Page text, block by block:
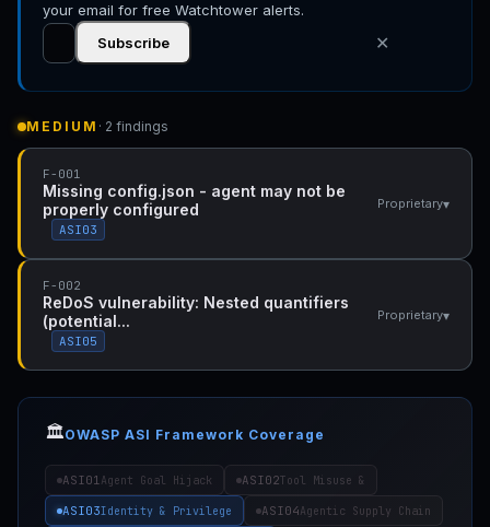
your email for free Watchtower alerts.
Subscribe
✕
MEDIUM · 2 findings
F-001
Missing config.json - agent may not be
properly configured
ASI03
Proprietary▾
F-002
ReDoS vulnerability: Nested quantifiers
(potential...
ASI05
Proprietary▾
🏛️OWASP ASI Framework Coverage
ASI01Agent Goal Hijack ASI02Tool Misuse &
ASI03Identity & Privilege ASI04Agentic Supply Chain